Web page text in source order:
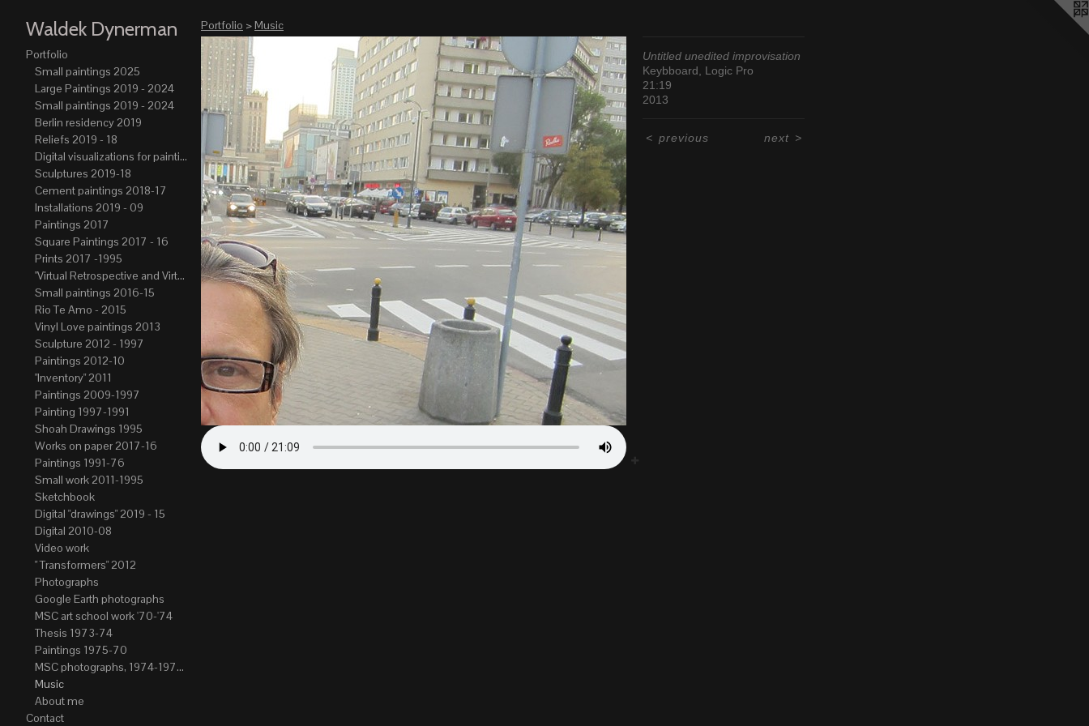
Waldek Dynerman
Portfolio
Small paintings 2025
Large Paintings 2019 - 2024
Small paintings 2019 - 2024
Berlin residency 2019
Reliefs 2019 - 18
Digital visualizations for paintings 2019-21
Sculptures 2019-18
Cement paintings 2018-17
Installations 2019 - 09
Paintings 2017
Square Paintings 2017 - 16
Prints 2017 -1995
"Virtual Retrospective and Virtual Atelier" 2017-15
Small paintings 2016-15
Rio Te Amo - 2015
Vinyl Love paintings 2013
Sculpture 2012 - 1997
Paintings 2012-10
"Inventory" 2011
Paintings 2009-1997
Painting 1997-1991
Shoah Drawings 1995
Works on paper 2017-16
Paintings 1991-76
Small work 2011-1995
Sketchbook
Digital "drawings" 2019 - 15
Digital 2010-08
Video work
" Transformers" 2012
Photographs
Google Earth photographs
MSC art school work '70-'74
Thesis 1973-74
Paintings 1975-70
MSC photographs, 1974-1976. Author of most Stefan Okolowicz
Music
About me
Contact
Portfolio >Music
Untitled unedited improvisation
Keybboard, Logic Pro
21:19
2013
< previous next >